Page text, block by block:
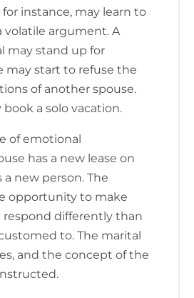
instance, may learn to
volatile argument. A
may stand up for
may start to refuse the
of another spouse.
book a solo vacation.
of emotional
has a new lease on
new person. The
opportunity to make
respond differently than
to. The marital
and the concept of the